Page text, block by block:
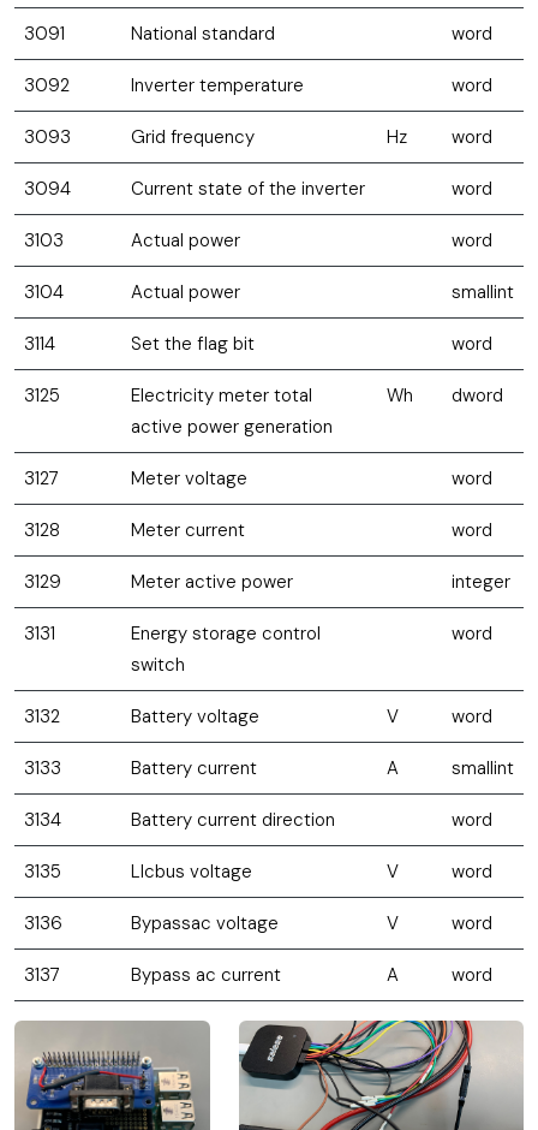
3091 National standard word
3092 Inverter temperature word
3093 Grid frequency Hz word
3094 Current state of the inverter word
3103 Actual power word
3104 Actual power smallint
3114 Set the flag bit word
3125
Electricity meter total
active power generation
Wh dword
3127 Meter voltage word
3128 Meter current word
3129 Meter active power integer
3131
Energy storage control
switch
word
3132 Battery voltage V word
3133 Battery current A smallint
3134 Battery current direction word
3135 Llcbus voltage V word
3136 Bypassac voltage V word
3137 Bypass ac current A word